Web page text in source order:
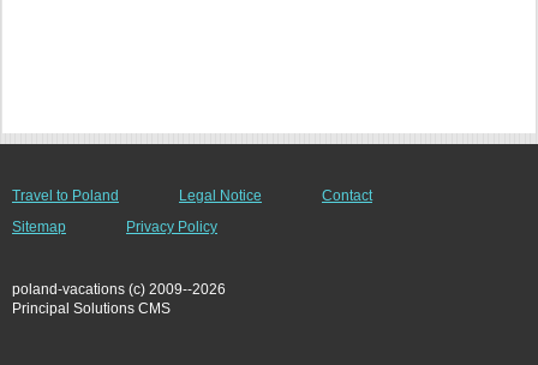
Travel to Poland Legal Notice
Contact
Sitemap
Privacy Policy
poland-vacations (c) 2009--2026
Principal Solutions CMS